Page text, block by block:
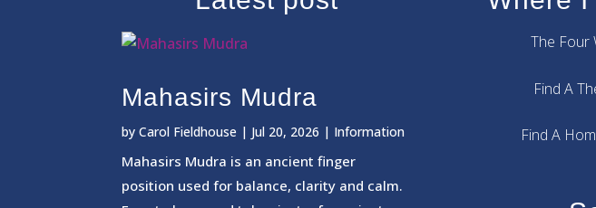
Mahasirs Mudra
byCarol Fieldhouse | Jul 20, 2026 | Information
Mahasirs Mudra is an ancient finger
position used for balance, clarity and calm.
The Four
Find A
Find A